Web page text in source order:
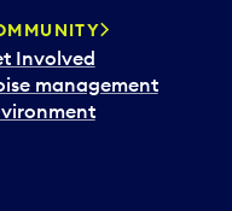
Involved
management